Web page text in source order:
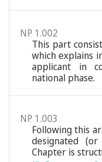
NP 1.002
This part
which explains
applicant in
national phase.
NP 1.003
Following this
designated
Chapter is